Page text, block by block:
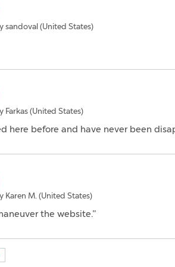
sandoval (United States)
Farkas (United States)
here before and have never been
Karen M. (United States)
the website.”